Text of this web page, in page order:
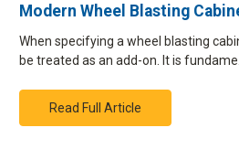
Modern Wheel Blasting
When specifying a wheel blasting
be treated as an add-on. It is
Read Full Article